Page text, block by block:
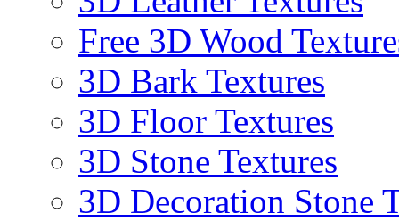
Free 3D Wood
3D Bark Textures
3D Floor Textures
3D Stone Textures
3D Decoration Stone